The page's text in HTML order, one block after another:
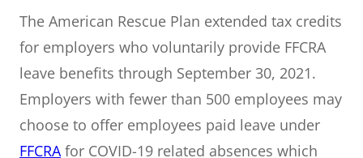
The American Rescue Plan extended tax credits
for employers who voluntarily provide FFCRA
leave benefits through September 30, 2021.
Employers with fewer than 500 employees may
choose to offer employees paid leave under
FFCRAfor COVID-19 related absences which